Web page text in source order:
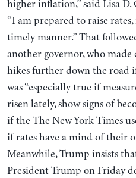
⁠higher inflation,” said Lisa D.
“I am prepared to raise
timely manner.” That
another governor, who
hikes further down the road
was “especially true if
risen lately, show signs of
if the The New York Times
if rates have a mind of their
Meanwhile, Trump insists
President Trump on Friday